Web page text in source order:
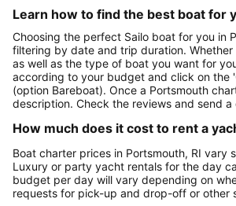
Learn how to find the best boat for
Choosing the perfect Sailo boat for you in
filtering by date and trip duration.
as well as the type of boat you want for
according to your budget and click on the
(option Bareboat). Once a Portsmouth
description. Check the reviews and send
How much does it cost to rent a
Boat charter prices in Portsmouth, RI
Luxury or party yacht rentals for the day
budget per day will vary depending on
requests for pick-up and drop-off or other